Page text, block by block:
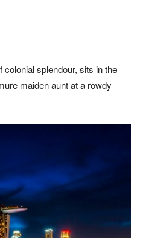
splendour, sits in the
maiden aunt at a rowdy